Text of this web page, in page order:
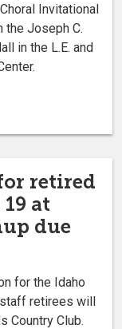
Invitational
the Joseph C.
in the L.E. and
retired
at
due
for the Idaho
retirees will
Country Club.